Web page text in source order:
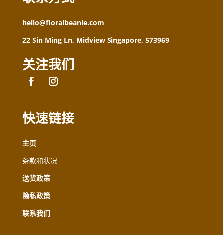
hello@floralbeanie.com
22 Sin Ming Ln, Midview Singapore, 573969
关注我们
快速链接
主页
条款和状况
送货政策
隐私政策
联系我们